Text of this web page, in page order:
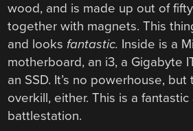
wood, and is made up out of
together with magnets. This
and looks fantastic. Inside is a
motherboard, an i3, a Gigabyte
an SSD. It’s no powerhouse, but
overkill, either. This is a
battlestation.